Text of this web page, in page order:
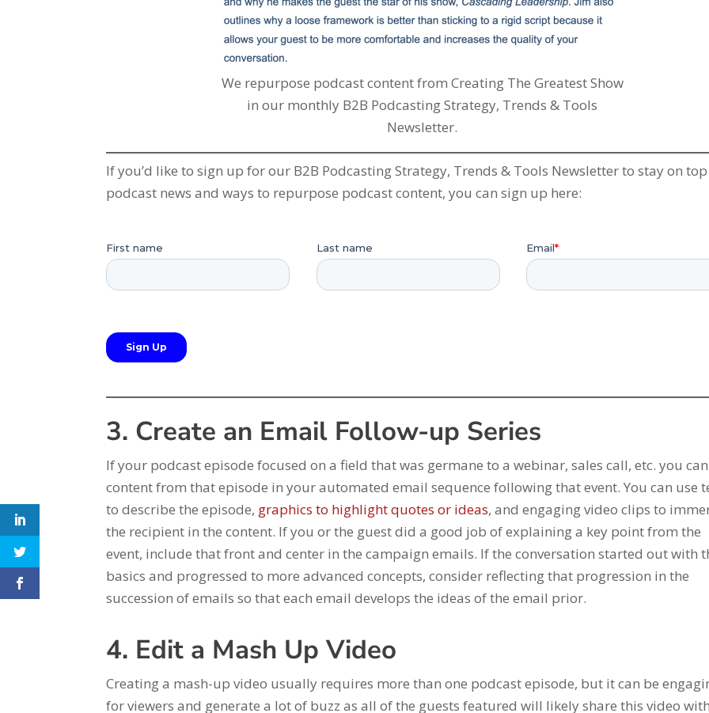
We repurpose podcast content from Creating The Greatest Show
in our monthly B2B Podcasting Strategy, Trends & Tools
Newsletter.
If you’d like to sign up for our B2B Podcasting Strategy, Trends & Tools Newsletter to stay on
podcast news and ways to repurpose podcast content, you can sign up here:
3. Create an Email Follow-up Series
If your podcast episode focused on a field that was germane to a webinar, sales call, etc. you
content from that episode in your automated email sequence following that event. You can use
to describe the episode, graphics to highlight quotes or ideas, and engaging video clips to
the recipient in the content. If you or the guest did a good job of explaining a key point from the
event, include that front and center in the campaign emails. If the conversation started out with
basics and progressed to more advanced concepts, consider reflecting that progression in the
succession of emails so that each email develops the ideas of the email prior.
4. Edit a Mash Up Video
Creating a mash-up video usually requires more than one podcast episode, but it can be
for viewers and generate a lot of buzz as all of the guests featured will likely share this video